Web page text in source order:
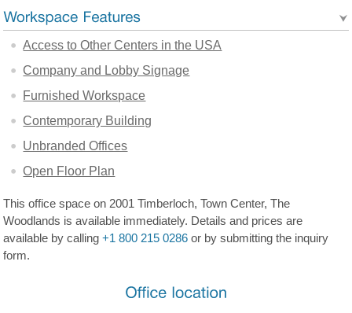
Access to Other Centers in the USA
Company and Lobby Signage
Furnished Workspace
Contemporary Building
Unbranded Offices
Open Floor Plan
This office space on 2001 Timberloch, Town Center, The
Woodlands is available immediately. Details and prices are
available by calling+1 800 215 0286 or by submitting the inquiry
form.